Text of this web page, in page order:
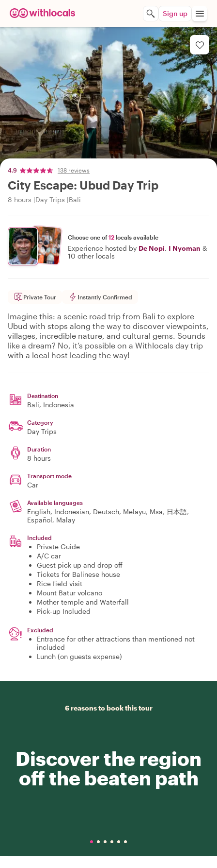
Sign up
4.9 138 reviews
City Escape: Ubud Day Trip
8 hours Day Trips Bali
Choose one of12 locals available
Experience hosted by De Nopi, I Nyoman &
10 other locals
Private Tour Instantly Confirmed
Imagine this: a scenic road trip from Bali to explore
Ubud with stops along the way to discover viewpoints,
villages, incredible nature, and cultural gems. Sounds
like a dream? No, it’s possible on a Withlocals day trip
with a local host leading the way!
Destination
Bali, Indonesia
Category
Day Trips
Duration
8 hours
Transport mode
Car
Available languages
English, Indonesian, Deutsch, Melayu, Msa, 日本語,
Español, Malay
Included
Private Guide
A/C car
Guest pick up and drop off
Tickets for Balinese house
Rice field visit
Mount Batur volcano
Mother temple and Waterfall
Pick-up Included
Excluded
Entrance for other attractions than mentioned not
included
Lunch (on guests expense)
6 reasons to book this tour
Discover the region
off the beaten path